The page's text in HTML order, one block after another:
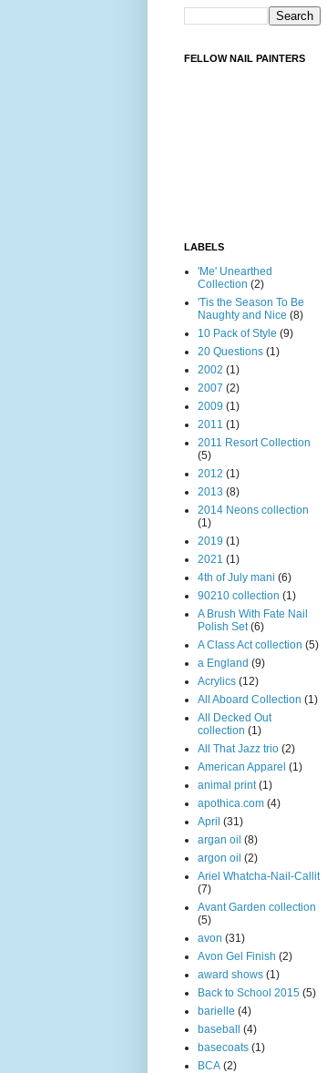
FELLOW NAIL PAINTERS
LABELS
'Me' Unearthed
Collection (2)
'Tis the Season To Be
Naughty and Nice (8)
10 Pack of Style (9)
20 Questions (1)
2002 (1)
2007 (2)
2009 (1)
2011 (1)
2011 Resort Collection
(5)
2012 (1)
2013 (8)
2014 Neons collection
(1)
2019 (1)
2021 (1)
4th of July mani (6)
90210 collection (1)
A Brush With Fate Nail
Polish Set (6)
A Class Act collection (5)
a England (9)
Acrylics (12)
All Aboard Collection (1)
All Decked Out
collection (1)
All That Jazz trio (2)
American Apparel (1)
animal print (1)
apothica.com (4)
April (31)
argan oil (8)
argon oil (2)
Ariel Whatcha-Nail-Callit
(7)
Avant Garden collection
(5)
avon (31)
Avon Gel Finish (2)
award shows (1)
Back to School 2015 (5)
barielle (4)
baseball (4)
basecoats (1)
BCA (2)